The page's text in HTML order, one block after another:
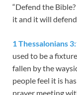
“Defend the
it and it will defend
1 Thessalonians
used to be a
fallen by the
people feel it is
prayer meeting